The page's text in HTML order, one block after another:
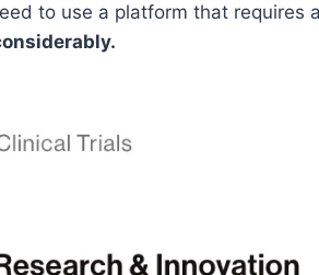
to use a platform that requires